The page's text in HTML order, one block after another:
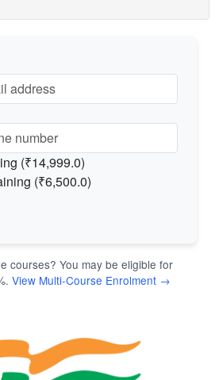
(₹14,999.0)
(₹6,500.0)
courses? You may be eligible for
View Multi-Course Enrolment →